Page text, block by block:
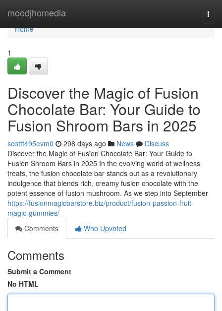
moodjhomedia
Home
Home
1
Discover the Magic of Fusion
Chocolate Bar: Your Guide to
Fusion Shroom Bars in 2025
scottt495evm0 298 days ago News
Discuss
Discover the Magic of Fusion Chocolate Bar: Your Guide to
Fusion Shroom Bars in 2025 In the evolving world of wellness
treats, the fusion chocolate bar stands out as a revolutionary
indulgence that blends rich, creamy fusion chocolate with the
potent essence of fusion mushroom. As we step into September
https://fusionmagicbarstore.biz/product/fusion-passion-fruit-
magic-gummies/
Comments
Who Upvoted
Comments
Submit a Comment
No HTML